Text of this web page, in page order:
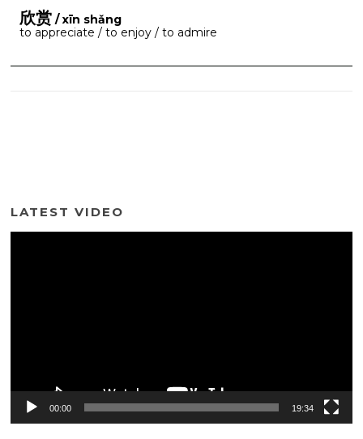
欣赏 / xīn shǎng
to appreciate / to enjoy / to admire
LATEST VIDEO
00:00 19:34